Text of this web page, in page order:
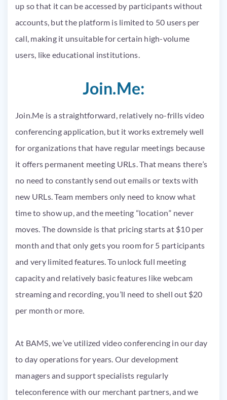
up so that it can be accessed by participants without
accounts, but the platform is limited to 50 users per
call, making it unsuitable for certain high-volume
users, like educational institutions.
Join.Me:
Join.Me is a straightforward, relatively no-frills video
conferencing application, but it works extremely well
for organizations that have regular meetings because
it offers permanent meeting URLs. That means there’s
no need to constantly send out emails or texts with
new URLs. Team members only need to know what
time to show up, and the meeting “location” never
moves. The downside is that pricing starts at $10 per
month and that only gets you room for 5 participants
and very limited features. To unlock full meeting
capacity and relatively basic features like webcam
streaming and recording, you’ll need to shell out $20
per month or more.
At BAMS, we’ve utilized video conferencing in our day
to day operations for years. Our development
managers and support specialists regularly
teleconference with our merchant partners, and we